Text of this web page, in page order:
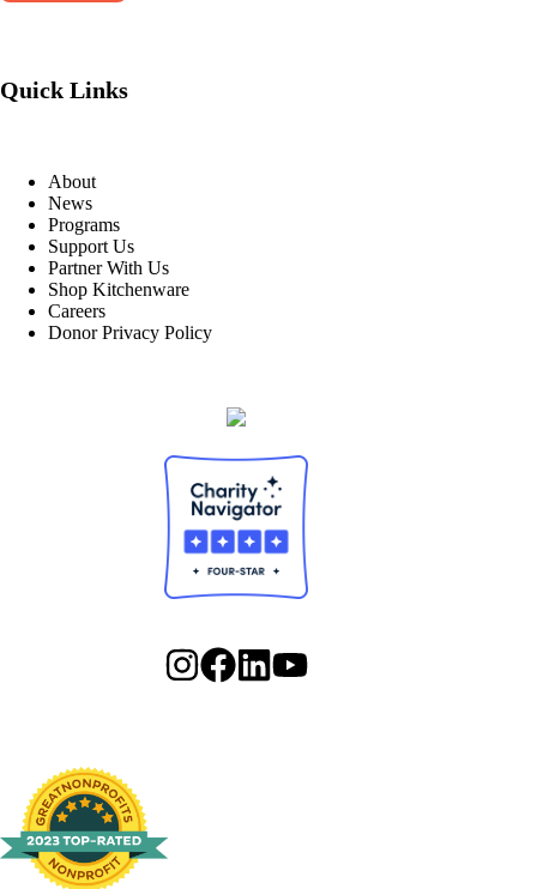
Quick Links
About
News
Programs
Support Us
Partner With Us
Shop Kitchenware
Careers
Donor Privacy Policy